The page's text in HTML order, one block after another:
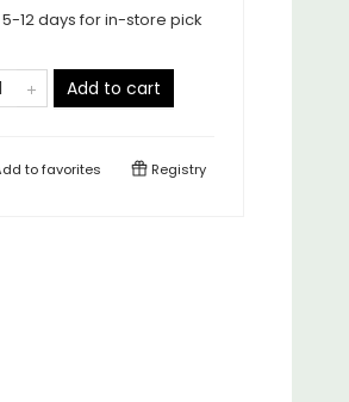
12 days for in-store pick
Add to cart
tofavorites Registry